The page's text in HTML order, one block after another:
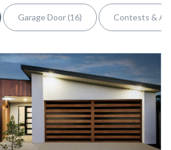
Garage Door (16) Contests &